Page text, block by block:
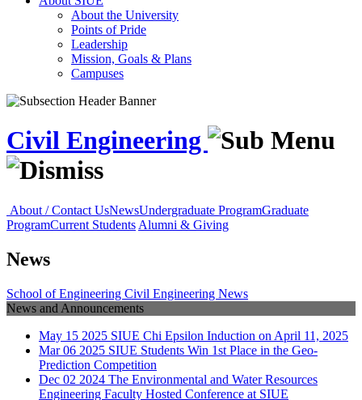
About the University
Points of Pride
Leadership
Mission, Goals & Plans
Campuses
Civil Engineering
About / Contact UsNewsUndergraduate ProgramGraduate
ProgramCurrent Students Alumni & Giving
News
School of Engineering Civil Engineering News
News and Announcements
May 15 2025 SIUE Chi Epsilon Induction on April 11, 2025
Mar 06 2025 SIUE Students Win 1st Place in the Geo-
Prediction Competition
Dec 02 2024 The Environmental and Water Resources
Engineering Faculty Hosted Conference at SIUE